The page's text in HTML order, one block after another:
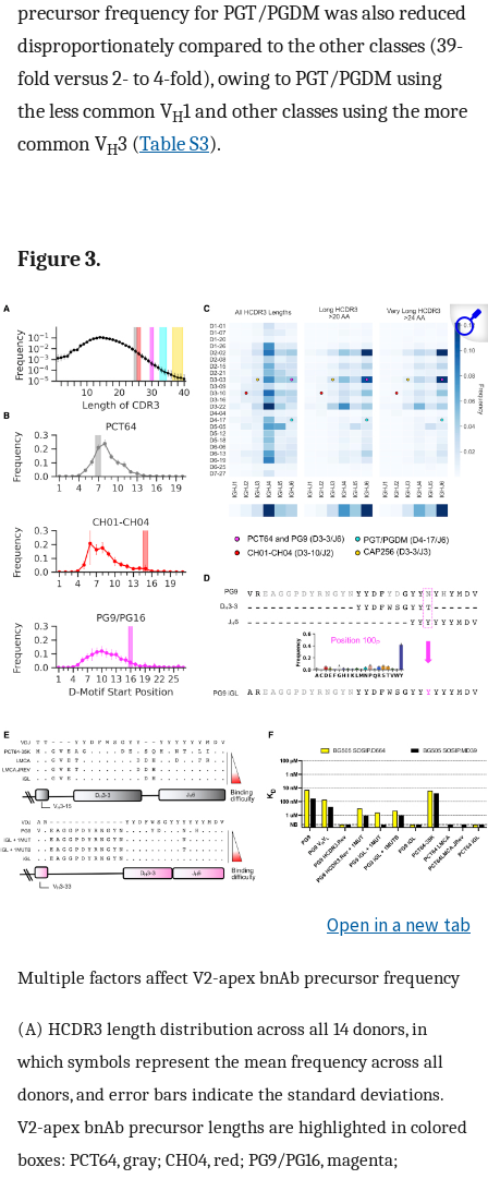
precursor frequency for PGT/PGDM was also reduced
disproportionately compared to the other classes (39-
fold versus 2- to 4-fold), owing to PGT/PGDM using
the less common VH1 and other classes using the more
common VH3 (Table S3).
Figure 3.
Open in a new tab
Multiple factors affect V2-apex bnAb precursor frequency
(A) HCDR3 length distribution across all 14 donors, in
which symbols represent the mean frequency across all
donors, and error bars indicate the standard deviations.
V2-apex bnAb precursor lengths are highlighted in colored
boxes: PCT64, gray; CH04, red; PG9/PG16, magenta;